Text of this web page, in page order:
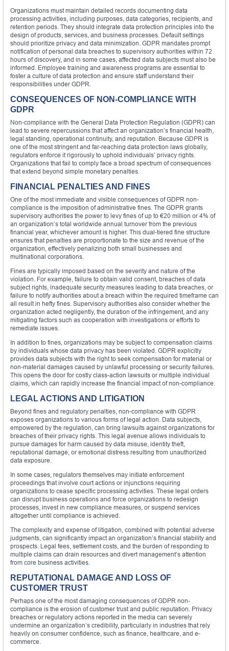
Organizations must maintain detailed records documenting data
processing activities, including purposes, data categories, recipients, and
retention periods. They should integrate data protection principles into the
design of products, services, and business processes. Default settings
should prioritize privacy and data minimization. GDPR mandates prompt
notification of personal data breaches to supervisory authorities within 72
hours of discovery, and in some cases, affected data subjects must also be
informed. Employee training and awareness programs are essential to
foster a culture of data protection and ensure staff understand their
responsibilities under GDPR.
CONSEQUENCES OF NON-COMPLIANCE WITH
GDPR
Non-compliance with the General Data Protection Regulation (GDPR) can
lead to severe repercussions that affect an organization’s financial health,
legal standing, operational continuity, and reputation. Because GDPR is
one of the most stringent and far-reaching data protection laws globally,
regulators enforce it rigorously to uphold individuals’ privacy rights.
Organizations that fail to comply face a broad spectrum of consequences
that extend beyond simple monetary penalties.
FINANCIAL PENALTIES AND FINES
One of the most immediate and visible consequences of GDPR non-
compliance is the imposition of administrative fines. The GDPR grants
supervisory authorities the power to levy fines of up to €20 million or 4% of
an organization’s total worldwide annual turnover from the previous
financial year, whichever amount is higher. This dual-tiered fine structure
ensures that penalties are proportionate to the size and revenue of the
organization, effectively penalizing both small businesses and
multinational corporations.
Fines are typically imposed based on the severity and nature of the
violation. For example, failure to obtain valid consent, breaches of data
subject rights, inadequate security measures leading to data breaches, or
failure to notify authorities about a breach within the required timeframe can
all result in hefty fines. Supervisory authorities also consider whether the
organization acted negligently, the duration of the infringement, and any
mitigating factors such as cooperation with investigations or efforts to
remediate issues.
In addition to fines, organizations may be subject to compensation claims
by individuals whose data privacy has been violated. GDPR explicitly
provides data subjects with the right to seek compensation for material or
non-material damages caused by unlawful processing or security failures.
This opens the door for costly class-action lawsuits or multiple individual
claims, which can rapidly increase the financial impact of non-compliance.
LEGAL ACTIONS AND LITIGATION
Beyond fines and regulatory penalties, non-compliance with GDPR
exposes organizations to various forms of legal action. Data subjects,
empowered by the regulation, can bring lawsuits against organizations for
breaches of their privacy rights. This legal avenue allows individuals to
pursue damages for harm caused by data misuse, identity theft,
reputational damage, or emotional distress resulting from unauthorized
data exposure.
In some cases, regulators themselves may initiate enforcement
proceedings that involve court actions or injunctions requiring
organizations to cease specific processing activities. These legal orders
can disrupt business operations and force organizations to redesign
processes, invest in new compliance measures, or suspend services
altogether until compliance is achieved.
The complexity and expense of litigation, combined with potential adverse
judgments, can significantly impact an organization’s financial stability and
prospects. Legal fees, settlement costs, and the burden of responding to
multiple claims can drain resources and divert management’s attention
from core business activities.
REPUTATIONAL DAMAGE AND LOSS OF
CUSTOMER TRUST
Perhaps one of the most damaging consequences of GDPR non-
compliance is the erosion of customer trust and public reputation. Privacy
breaches or regulatory actions reported in the media can severely
undermine an organization’s credibility, particularly in industries that rely
heavily on consumer confidence, such as finance, healthcare, and e-
commerce.